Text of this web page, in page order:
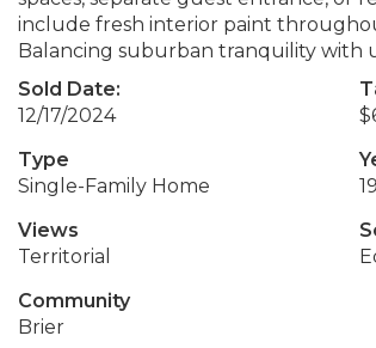
include fresh interior paint
Balancing suburban tranquility with
Sold Date:
12/17/2024
Type
Single-Family Home
Views
Territorial
Community
Brier